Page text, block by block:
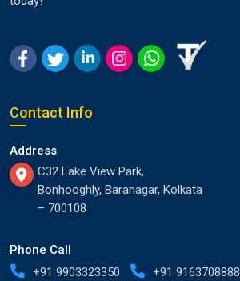
Contact Info
Address
C32 Lake View Park,
Bonhooghly, Baranagar, Kolkata
– 700108
Phone Call
+91 9903323350
+91 9163708888